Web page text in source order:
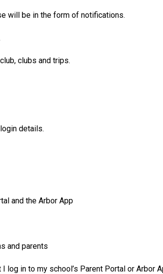
will be in the form of notifications.
clubs and trips.
details.
and the Arbor App
and parents
log in to my school’s Parent Portal or Arbor